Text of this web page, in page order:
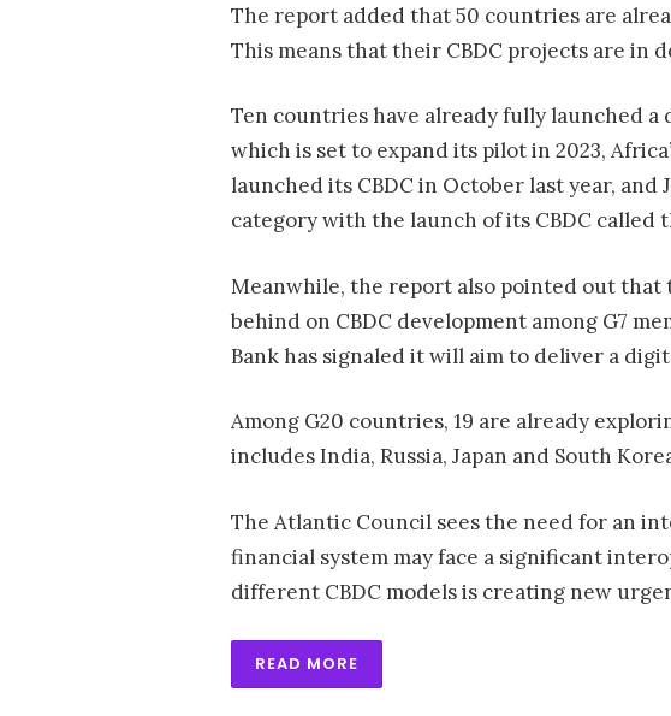
The report added that 50 countries are
This means that their CBDC projects are in
Ten countries have already fully launched
which is set to expand its pilot in 2023,
launched its CBDC in October last year,
category with the launch of its CBDC called
Meanwhile, the report also pointed out that
behind on CBDC development among G7
Bank has signaled it will aim to deliver a
Among G20 countries, 19 are already
includes India, Russia, Japan and South
The Atlantic Council sees the need for an
financial system may face a significant
different CBDC models is creating new
READ MORE